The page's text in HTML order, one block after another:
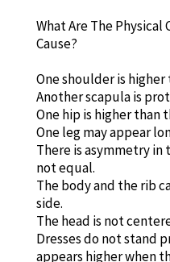
What Are The Physical
Cause?
One shoulder is
Another scapula is
One hip is higher than
One leg may appear
There is asymmetry in
not equal.
The body and the rib
side.
The head is not
Dresses do not stand
appears higher when